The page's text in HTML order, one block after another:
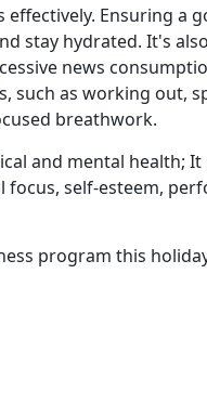
Ensuring a
stay hydrated. It's
news
such as working out,
breathwork.
and mental health;
self-esteem,
program this